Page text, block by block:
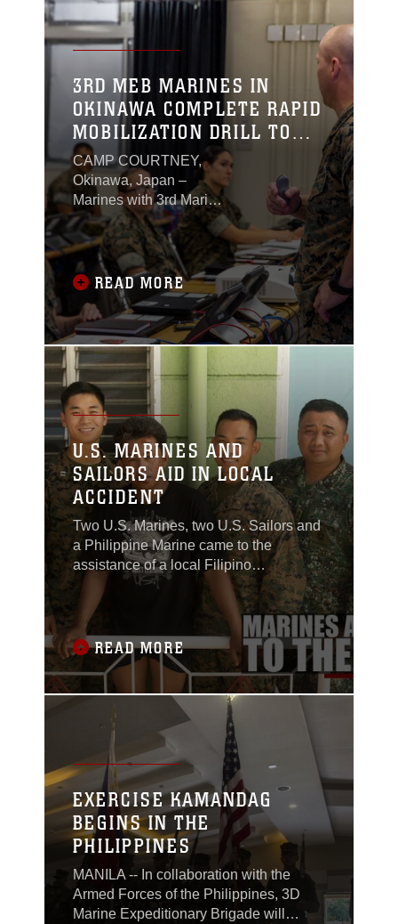
3RD MEB MARINES IN
OKINAWA COMPLETE RAPID
MOBILIZATION DRILL TO
PREPARE FOR INDO-
PACIFIC CRISES
CAMP COURTNEY,
Okinawa, Japan –
Marines with 3rd Marine
Expeditionary Brigade
conducted an exercise
that tested their ability
to rapidly mobilize and
validate command and
control techniques
during a crisis scenario
in the Indo-Pacific
region, June 30, 2021.
READ MORE
U.S. MARINES AND
SAILORS AID IN LOCAL
ACCIDENT
Two U.S. Marines, two U.S. Sailors and
a Philippine Marine came to the
assistance of a local Filipino
motorcyclist who was pinned
underneath his vehicle as a result of an
accident in Ternate, Cavite, Philippines,
around 3 p.m. Tuesday.
READ MORE
EXERCISE KAMANDAG
BEGINS IN THE
PHILIPPINES
MANILA -- In collaboration with the
Armed Forces of the Philippines, 3D
Marine Expeditionary Brigade will